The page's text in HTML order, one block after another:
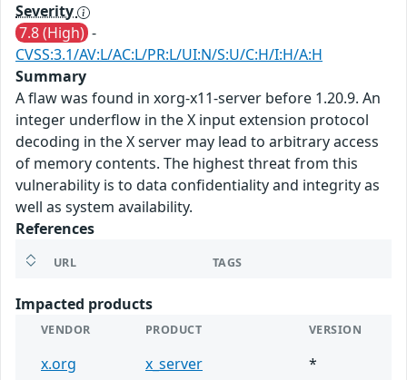
Severity
7.8 (High) -
CVSS:3.1/AV:L/AC:L/PR:L/UI:N/S:U/C:H/I:H/A:H
Summary
A flaw was found in xorg-x11-server before 1.20.9. An
integer underflow in the X input extension protocol
decoding in the X server may lead to arbitrary access
of memory contents. The highest threat from this
vulnerability is to data confidentiality and integrity as
well as system availability.
References
URL TAGS
Impacted products
VENDOR PRODUCT VERSION
x.org x_server *